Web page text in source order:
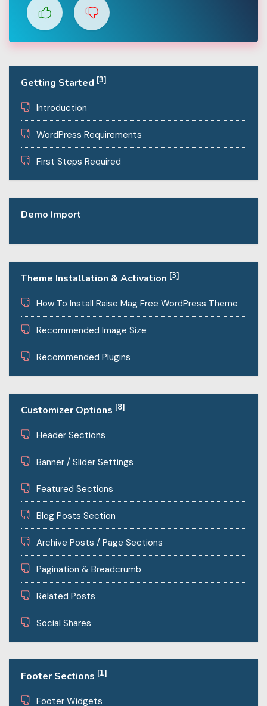
Getting Started [3]
Introduction
WordPress Requirements
First Steps Required
Demo Import
Theme Installation & Activation [3]
How To Install Raise Mag Free WordPress Theme
Recommended Image Size
Recommended Plugins
Customizer Options [8]
Header Sections
Banner / Slider Settings
Featured Sections
Blog Posts Section
Archive Posts / Page Sections
Pagination & Breadcrumb
Related Posts
Social Shares
Footer Sections [1]
Footer Widgets